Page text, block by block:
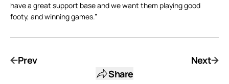
have a great support base and we want them playing good
footy, and winning games.”
Prev
Share
Next